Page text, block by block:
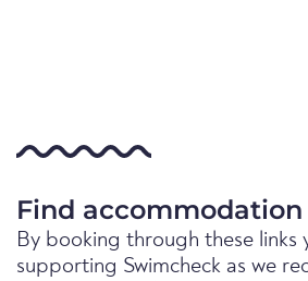
Find
By booking through these links
supporting Swimcheck as we